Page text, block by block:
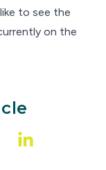
to see the
on the